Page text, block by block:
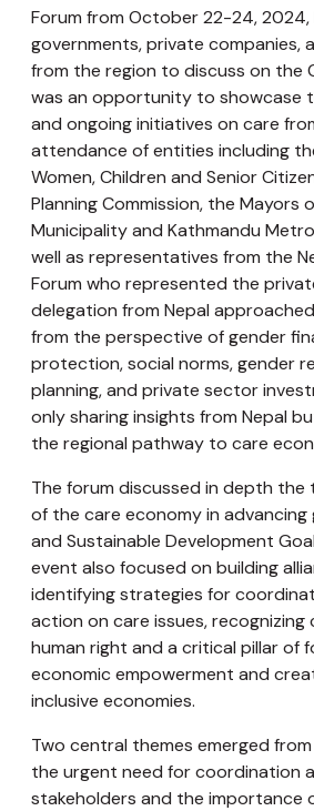
Forum from October 22-24,
governments, private companies,
from the region to discuss on the
was an opportunity to showcase
and ongoing initiatives on care
attendance of entities including
Women, Children and Senior
Planning Commission, the Mayors
Municipality and Kathmandu
well as representatives from the
Forum who represented the
delegation from Nepal
from the perspective of gender
protection, social norms, gender
planning, and private sector
only sharing insights from Nepal
the regional pathway to care
The forum discussed in depth the
of the care economy in
and Sustainable Development
event also focused on building
identifying strategies for
action on care issues, recognizing
human right and a critical pillar of
economic empowerment and
inclusive economies.
Two central themes emerged
the urgent need for coordination
stakeholders and the importance